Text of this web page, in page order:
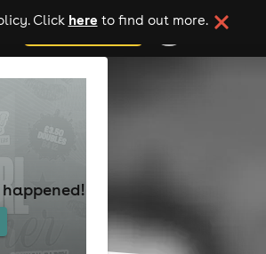
Click here to find out more.
add your event